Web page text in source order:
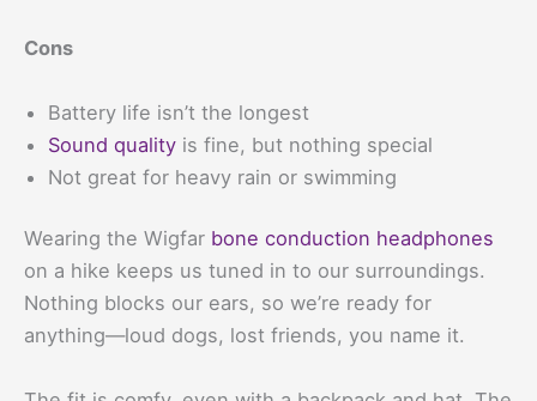
Cons
Battery life isn’t the longest
Sound quality is fine, but nothing special
Not great for heavy rain or swimming
Wearing the Wigfar bone conduction headphones
on a hike keeps us tuned in to our surroundings.
Nothing blocks our ears, so we’re ready for
anything—loud dogs, lost friends, you name it.